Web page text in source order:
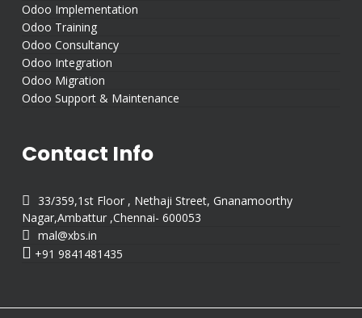
Odoo Implementation
Odoo Training
Odoo Consultancy
Odoo Integration
Odoo Migration
Odoo Support & Maintenance
Contact Info

33/359,1st Floor , Nethaji Street, Gnanamoorthy
Nagar,Ambattur ,Chennai- 600053
 mal@xbs.in
 +91 9841481435